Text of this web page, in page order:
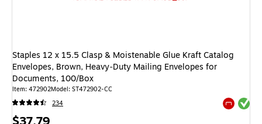
Staples 12 x 15.5 Clasp & Moistenable Glue Kraft Catalog
Envelopes, Brown, Heavy‑Duty Mailing Envelopes for
Documents, 100/Box
Item: 472902Model: ST472902-CC
234
Exited